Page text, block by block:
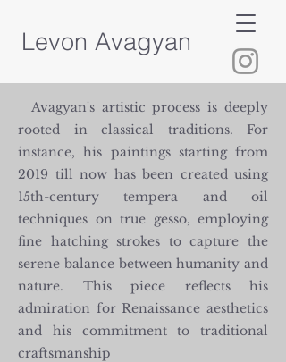
Levon Avagyan
Avagyan's artistic process is deeply
rooted in classical traditions. For
instance, his paintings starting from
2019 till now has been created using
15th-century tempera and oil
techniques on true gesso, employing
fine hatching strokes to capture the
serene balance between humanity and
nature. This piece reflects his
admiration for Renaissance aesthetics
and his commitment to traditional
craftsmanship